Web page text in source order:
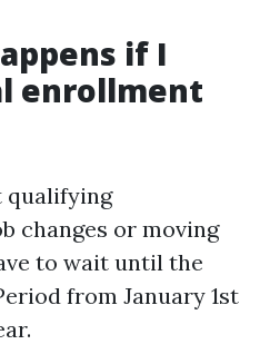
if I
enrollment
qualifying
changes or moving
to wait until the
from January 1st